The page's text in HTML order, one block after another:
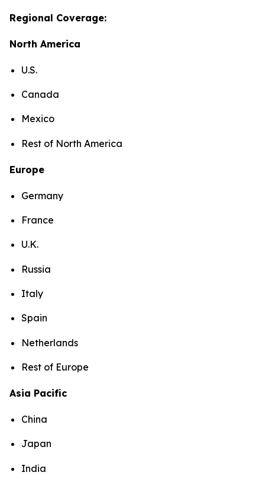
Regional Coverage:
North America
U.S.
Canada
Mexico
Rest of North America
Europe
Germany
France
U.K.
Russia
Italy
Spain
Netherlands
Rest of Europe
Asia Pacific
China
Japan
India